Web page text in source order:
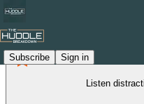
Subscribe Sign in
Listen